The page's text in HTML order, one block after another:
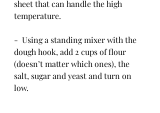
sheet that can handle the high
temperature.
-  Using a standing mixer with the
dough hook, add 2 cups of flour
(doesn’t matter which ones), the
salt, sugar and yeast and turn on
low.